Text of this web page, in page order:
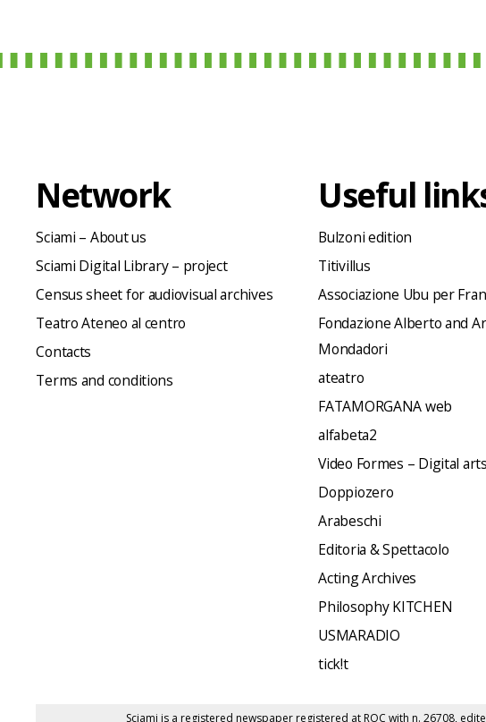
Network
Sciami – About us
Sciami Digital Library – project
Census sheet for audiovisual archives
Teatro Ateneo al centro
Contacts
Terms and conditions
Useful
Bulzoni edition
Titivillus
Associazione Ubu per
Fondazione Alberto and
Mondadori
ateatro
FATAMORGANA web
alfabeta2
Video Formes – Digital arts
Doppiozero
Arabeschi
Editoria & Spettacolo
Acting Archives
Philosophy KITCHEN
USMARADIO
tick!t
Sciami is a registered newspaper registered at ROC with n. 26708,